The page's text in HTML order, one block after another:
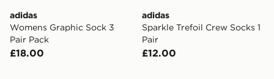
adidas
Womens Graphic Sock 3
Pair Pack
£18.00
adidas
Sparkle Trefoil Crew Socks 1
Pair
£12.00